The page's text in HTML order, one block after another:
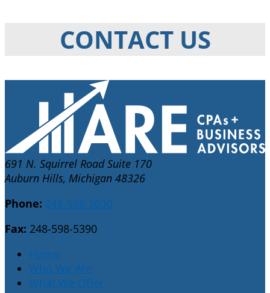
CONTACT US
691 N. Squirrel Road Suite 170
Auburn Hills, Michigan 48326
Phone: 248-598-5030
Fax: 248-598-5390
Home
Who We Are
What We Offer